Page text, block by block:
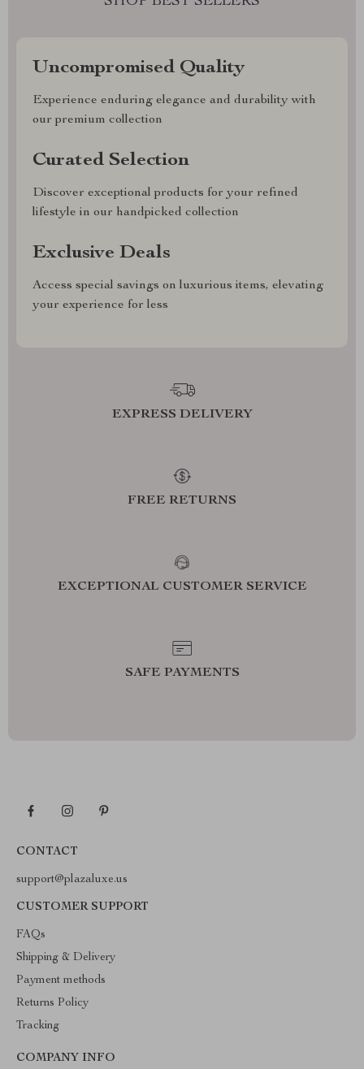
Uncompromised Quality
Experience enduring elegance and durability with
our premium collection
Curated Selection
Discover exceptional products for your refined
lifestyle in our handpicked collection
Exclusive Deals
Access special savings on luxurious items, elevating
your experience for less
EXPRESS DELIVERY
FREE RETURNS
EXCEPTIONAL CUSTOMER SERVICE
SAFE PAYMENTS
CONTACT
support@plazaluxe.us
CUSTOMER SUPPORT
FAQs
Shipping & Delivery
Payment methods
Returns Policy
Tracking
COMPANY INFO